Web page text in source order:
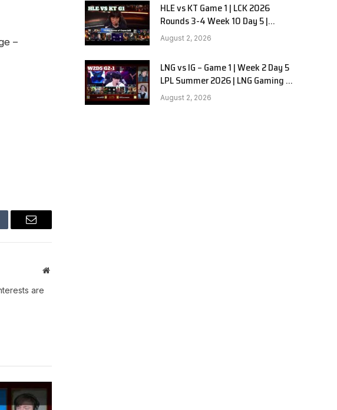
–
Email
Website
are
HLE vs KT Game 1 | LCK 2026
Rounds 3-4 Week 10 Day 5 |
Hanwha Life vs KT Rolster G1
August 2, 2026
LNG vs IG – Game 1 | Week 2 Day 5
LPL Summer 2026 | LNG Gaming vs
Invictus Gaming G1 full
August 2, 2026